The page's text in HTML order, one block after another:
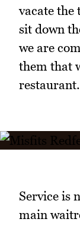
vacate the
sit down
we are
them that
restaurant.
Service is
main